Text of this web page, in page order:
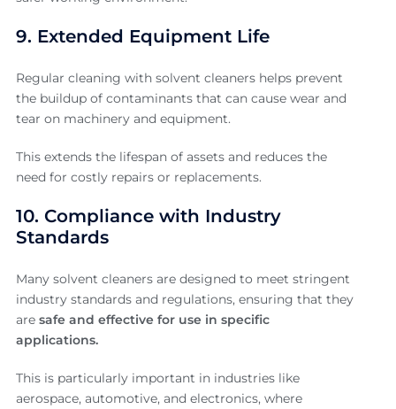
9. Extended Equipment Life
Regular cleaning with solvent cleaners helps prevent
the buildup of contaminants that can cause wear and
tear on machinery and equipment.
This extends the lifespan of assets and reduces the
need for costly repairs or replacements.
10. Compliance with Industry
Standards
Many solvent cleaners are designed to meet stringent
industry standards and regulations, ensuring that they
are safe and effective for use in specific
applications.
This is particularly important in industries like
aerospace, automotive, and electronics, where